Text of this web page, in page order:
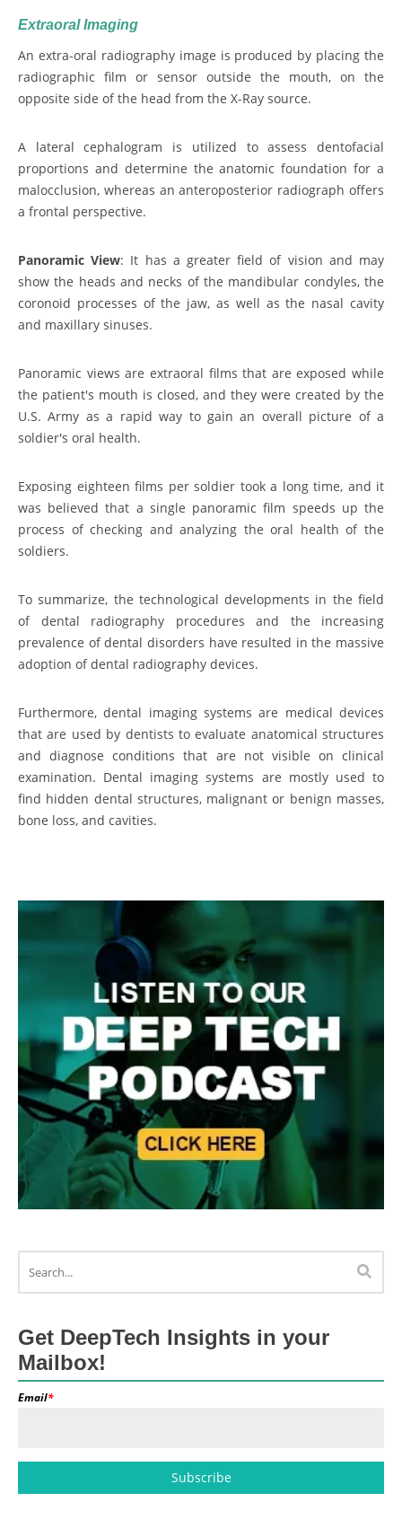
Extraoral Imaging
An extra-oral radiography image is produced by placing the
radiographic film or sensor outside the mouth, on the
opposite side of the head from the X-Ray source.
A lateral cephalogram is utilized to assess dentofacial
proportions and determine the anatomic foundation for a
malocclusion, whereas an anteroposterior radiograph offers
a frontal perspective.
Panoramic View: It has a greater field of vision and may
show the heads and necks of the mandibular condyles, the
coronoid processes of the jaw, as well as the nasal cavity
and maxillary sinuses.
Panoramic views are extraoral films that are exposed while
the patient's mouth is closed, and they were created by the
U.S. Army as a rapid way to gain an overall picture of a
soldier's oral health.
Exposing eighteen films per soldier took a long time, and it
was believed that a single panoramic film speeds up the
process of checking and analyzing the oral health of the
soldiers.
To summarize, the technological developments in the field
of dental radiography procedures and the increasing
prevalence of dental disorders have resulted in the massive
adoption of dental radiography devices.
Furthermore, dental imaging systems are medical devices
that are used by dentists to evaluate anatomical structures
and diagnose conditions that are not visible on clinical
examination. Dental imaging systems are mostly used to
find hidden dental structures, malignant or benign masses,
bone loss, and cavities.
Get DeepTech Insights in your
Mailbox!
Email*